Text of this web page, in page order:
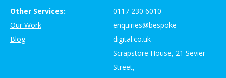
Other Services:
Our Work
Blog
0117 230 6010
enquiries@bespoke-
digital.co.uk
Scrapstore House, 21 Sevier
Street,